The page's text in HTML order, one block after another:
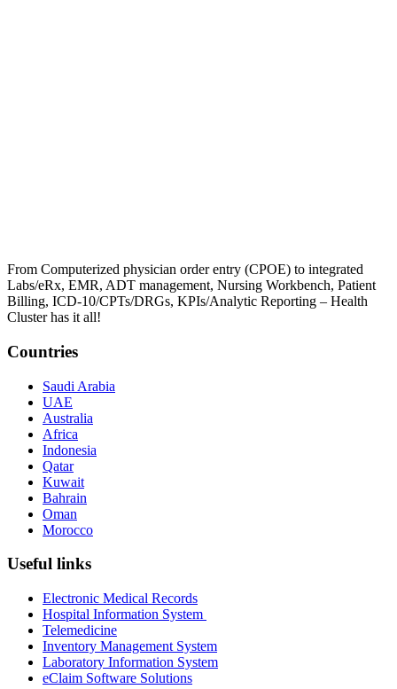
From Computerized physician order entry (CPOE) to integrated
Labs/eRx, EMR, ADT management, Nursing Workbench, Patient
Billing, ICD-10/CPTs/DRGs, KPIs/Analytic Reporting – Health
Cluster has it all!
Countries
Saudi Arabia
UAE
Australia
Africa
Indonesia
Qatar
Kuwait
Bahrain
Oman
Morocco
Useful links
Electronic Medical Records
Hospital Information System
Telemedicine
Inventory Management System
Laboratory Information System
eClaim Software Solutions